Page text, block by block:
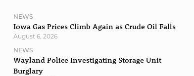
NEWS
Iowa Gas Prices Climb Again as Crude Oil Falls
August 6, 2026
NEWS
Wayland Police Investigating Storage Unit
Burglary